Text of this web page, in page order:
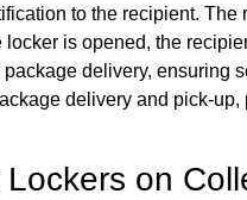
to the recipient.
is opened, the
delivery, ensuring
delivery and pick-
on